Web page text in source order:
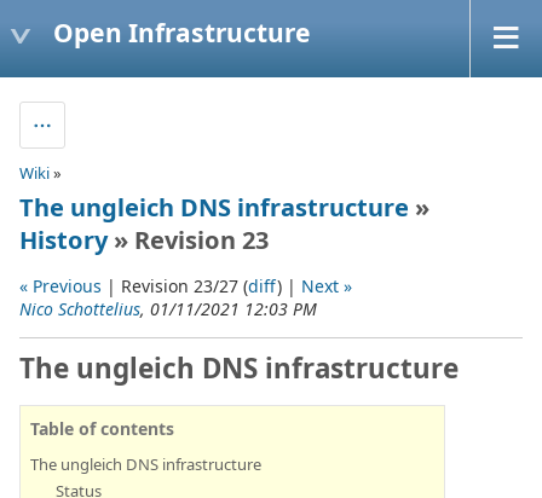
Open Infrastructure
Wiki»
The ungleich DNS infrastructure »
History» Revision 23
« Previous | Revision 23/27 (diff) | Next »
Nico Schottelius, 01/11/2021 12:03 PM
The ungleich DNS infrastructure
Table of contents
The ungleich DNS infrastructure
Status